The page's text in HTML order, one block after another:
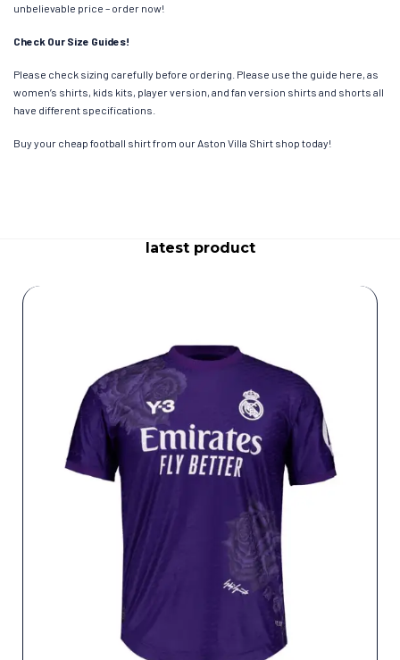
unbelievable price – order now!
Check Our Size Guides!
Please check sizing carefully before ordering. Please use the guide here, as
women’s shirts, kids kits, player version, and fan version shirts and shorts all
have different specifications.
Buy your cheap football shirt from our Aston Villa Shirt shop today!
latest product